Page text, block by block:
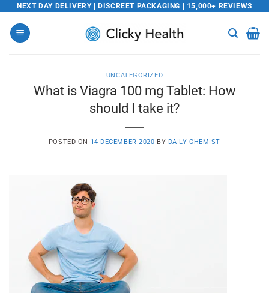
Skip
content
NEXT DAY DELIVERY | DISCREET PACKAGING | 15,000+ REVIEWS
UNCATEGORIZED
What is Viagra 100 mg Tablet: How
should I take it?
POSTED ON 14 DECEMBER 2020 BY DAILY CHEMIST